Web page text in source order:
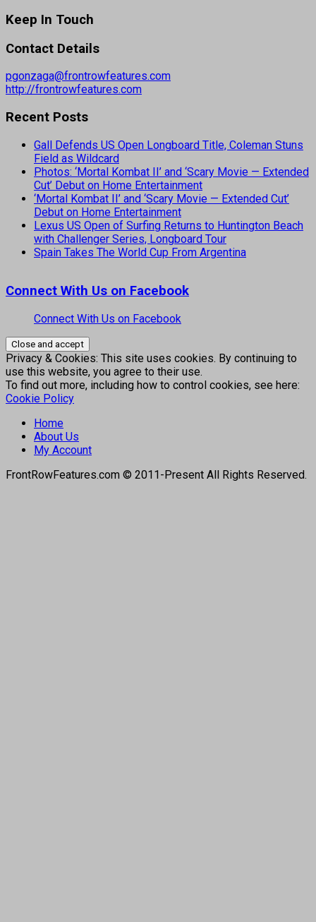
Keep In Touch
Contact Details
pgonzaga@frontrowfeatures.com
http://frontrowfeatures.com
Recent Posts
Gall Defends US Open Longboard Title, Coleman Stuns
Field as Wildcard
Photos: ‘Mortal Kombat II’ and ‘Scary Movie — Extended
Cut’ Debut on Home Entertainment
‘Mortal Kombat II’ and ‘Scary Movie — Extended Cut’
Debut on Home Entertainment
Lexus US Open of Surfing Returns to Huntington Beach
with Challenger Series, Longboard Tour
Spain Takes The World Cup From Argentina
Connect With Us on Facebook
Connect With Us on Facebook
Privacy & Cookies: This site uses cookies. By continuing to
use this website, you agree to their use.
To find out more, including how to control cookies, see here:
Cookie Policy
Home
About Us
My Account
FrontRowFeatures.com © 2011-Present All Rights Reserved.